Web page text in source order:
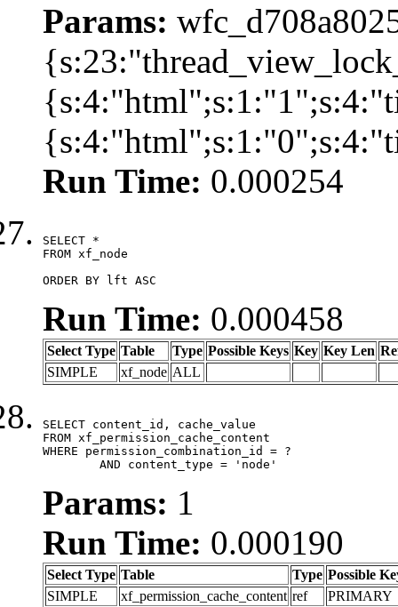
Params:
Run Time: 0.000254
SELECT *
FROM xf_node
ORDER BY lft ASC
Run Time: 0.000458
Select Type Table Type Possible Keys Key Key Len
SIMPLE
xf_node ALL
SELECT content_id, cache_value
FROM xf_permission_cache_content
WHERE permission_combination_id = ?
	AND content_type = 'node'
Params: 1
Run Time: 0.000190
Select Type Table Type Possible
SIMPLE
xf_permission_cache_content ref PRIMARY